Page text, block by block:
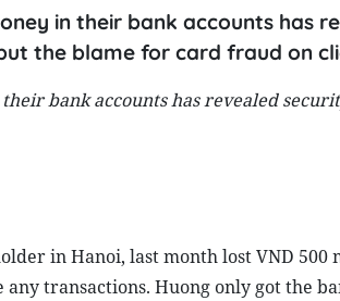
in their bank accounts has
the blame for card fraud on
bank accounts has revealed
in Hanoi, last month lost VND 500
transactions. Huong only got the